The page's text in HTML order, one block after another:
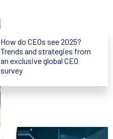
How do CEOs see 2025?
Trends and strategies from
an exclusive global CEO
survey